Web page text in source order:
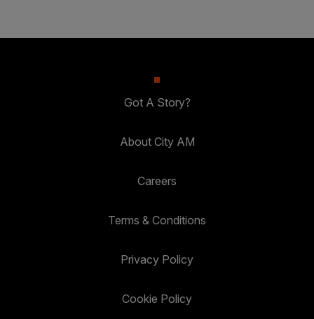
Got A Story?
About City AM
Careers
Terms & Conditions
Privacy Policy
Cookie Policy